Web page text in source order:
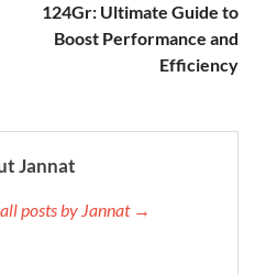
124Gr: Ultimate Guide to
Boost Performance and
Efficiency
Jannat
posts by Jannat →